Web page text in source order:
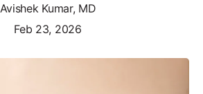
Avishek Kumar, MD
Feb 23, 2026